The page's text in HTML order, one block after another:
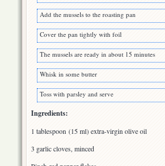
Add the mussels to the roasting pan
Cover the pan tightly with foil
The mussels are ready in about 15 minutes
Whisk in some butter
Toss with parsley and serve
Ingredients:
1 tablespoon (15 ml) extra-virgin olive oil
3 garlic cloves, minced